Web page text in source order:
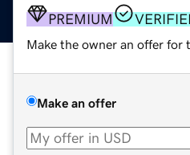
PREMIUM
Make the owner an offer for
Make an offer